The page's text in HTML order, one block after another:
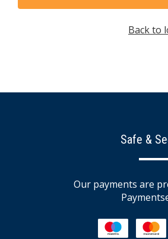
Back to
Safe &
Our payments are